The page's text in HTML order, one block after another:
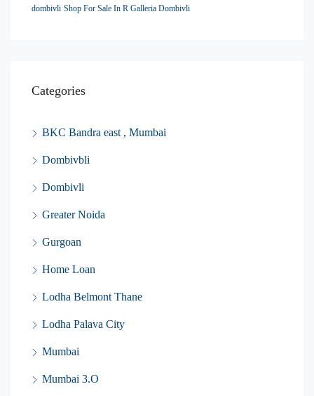
dombivli Shop For Sale In R Galleria Dombivli
Categories
BKC Bandra east , Mumbai
Dombivbli
Dombivli
Greater Noida
Gurgoan
Home Loan
Lodha Belmont Thane
Lodha Palava City
Mumbai
Mumbai 3.O